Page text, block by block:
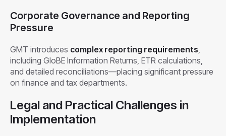
Corporate Governance and Reporting
Pressure
GMT introduces complex reporting requirements,
including GloBE Information Returns, ETR calculations,
and detailed reconciliations—placing significant pressure
on finance and tax departments.
Legal and Practical Challenges in
Implementation